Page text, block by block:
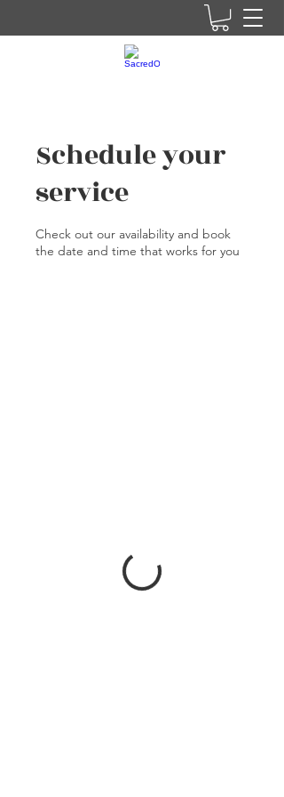
Schedule your
service
Check out our availability and book
the date and time that works for you